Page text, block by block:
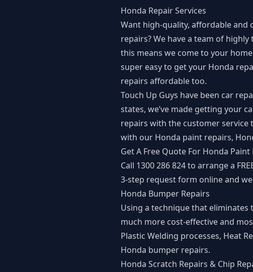
Honda Repair Services
Want high-quality, affordable and
repairs? We have a team of
this means we come to your
super easy to get your Honda
repairs affordable too.
Touch Up Guys have been car
states, we’ve made getting your
repairs with the customer service
with our Honda paint repairs,
Get A Free Quote For Honda
Call 1300 286 824 to arrange a
3-step request form online and
Honda Bumper Repairs
Using a technique that eliminates
much more cost-effective and
Plastic Welding processes, Heat
Honda bumper repairs.
Honda Scratch Repairs & Chip